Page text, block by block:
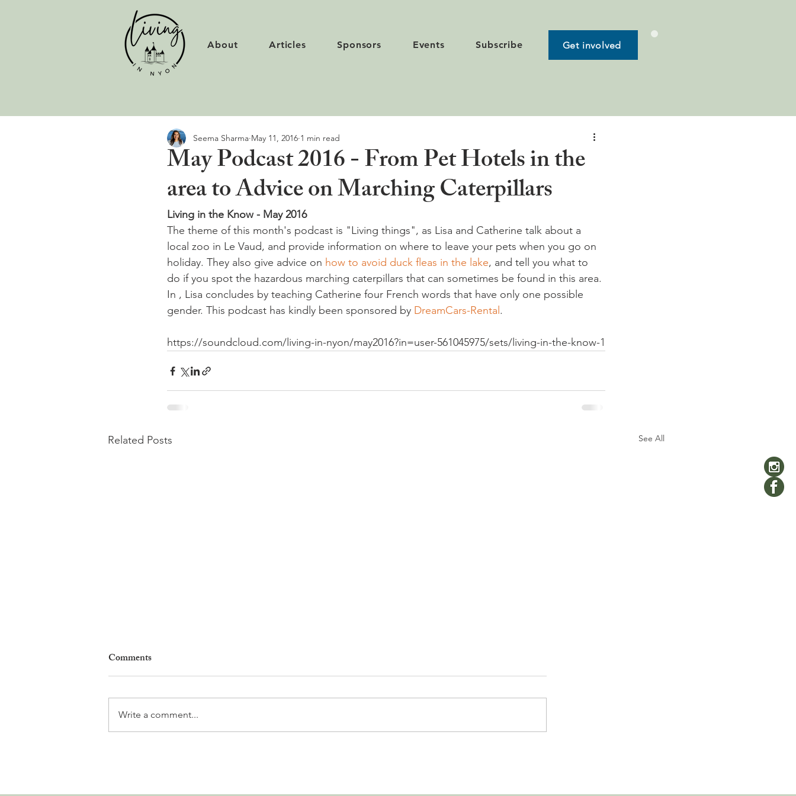
About Articles Sponsors Events Subscribe Get involved
May Podcast 2016 - From Pet Hotels in the
area to Advice on Marching Caterpillars
Seema Sharma May 11, 2016 1 min read
Living in the Know - May 2016
The theme of this month's podcast is "Living things", as Lisa and Catherine talk about a
local zoo in Le Vaud, and provide information on where to leave your pets when you go on
holiday. They also give advice on how to avoid duck fleas in the lake, and tell you what to
do if you spot the hazardous marching caterpillars that can sometimes be found in this area.
In , Lisa concludes by teaching Catherine four French words that have only one possible
gender. This podcast has kindly been sponsored by DreamCars-Rental .
https://soundcloud.com/living-in-nyon/may2016?in=user-561045975/sets/living-in-the-know-1
Related Posts See All
Annual Leadership Panel
Comments
Write a comment...